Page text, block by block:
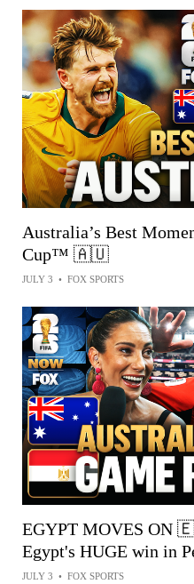
Australia’s Best
Cup™ 🇦🇺
JULY 3 • FOX SPORTS
EGYPT MOVES ON
Egypt's HUGE win in
JULY 3 • FOX SPORTS